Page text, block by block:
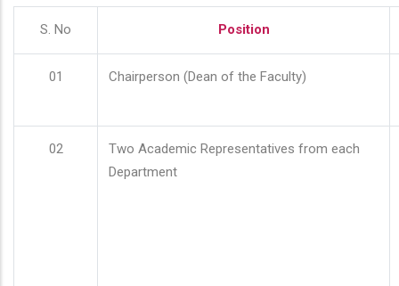
S. No Position
01 Chairperson (Dean of the Faculty)
02
Two Academic Representatives from each
Department